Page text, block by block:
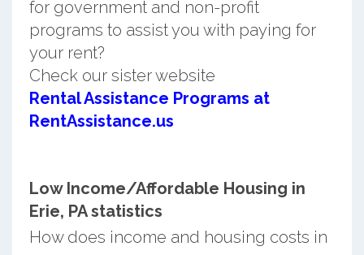
for government and non-profit
programs to assist you with paying for
your rent?
Check our sister website
Rental Assistance Programs at
RentAssistance.us
Low Income/Affordable Housing in
Erie, PA statistics
How does income and housing costs in